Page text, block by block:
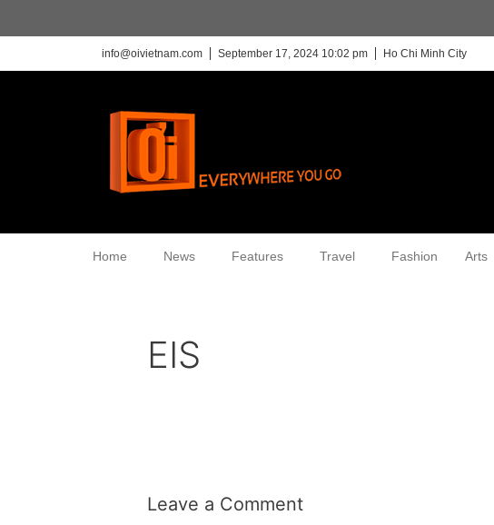
info@oivietnam.com September 17, 2024 10:02 pm Ho Chi Minh City
Home News Features Travel Fashion Arts
EIS
Leave a Comment